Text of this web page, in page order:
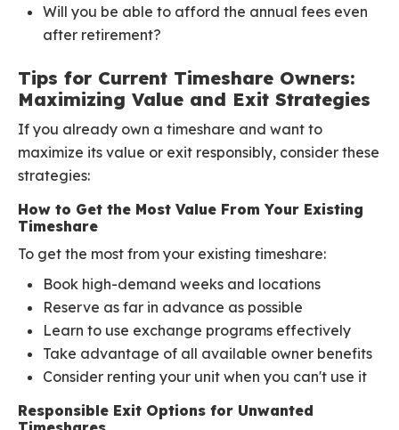
Will you be able to afford the annual fees even
after retirement?
Tips for Current Timeshare Owners:
Maximizing Value and Exit Strategies
If you already own a timeshare and want to
maximize its value or exit responsibly, consider these
strategies:
How to Get the Most Value From Your Existing
Timeshare
To get the most from your existing timeshare:
Book high-demand weeks and locations
Reserve as far in advance as possible
Learn to use exchange programs effectively
Take advantage of all available owner benefits
Consider renting your unit when you can't use it
Responsible Exit Options for Unwanted